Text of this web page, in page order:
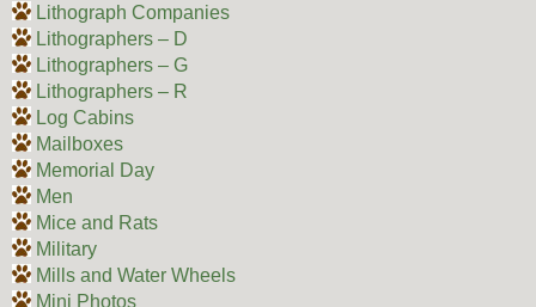
Lithograph Companies
Lithographers – D
Lithographers – G
Lithographers – R
Log Cabins
Mailboxes
Memorial Day
Men
Mice and Rats
Military
Mills and Water Wheels
Mini Photos